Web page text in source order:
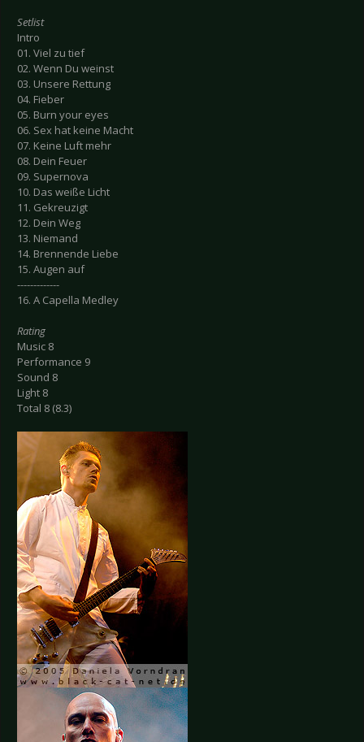
Setlist
Intro
01. Viel zu tief
02. Wenn Du weinst
03. Unsere Rettung
04. Fieber
05. Burn your eyes
06. Sex hat keine Macht
07. Keine Luft mehr
08. Dein Feuer
09. Supernova
10. Das weiße Licht
11. Gekreuzigt
12. Dein Weg
13. Niemand
14. Brennende Liebe
15. Augen auf
-------------
16. A Capella Medley
Rating
Music 8
Performance 9
Sound 8
Light 8
Total 8 (8.3)